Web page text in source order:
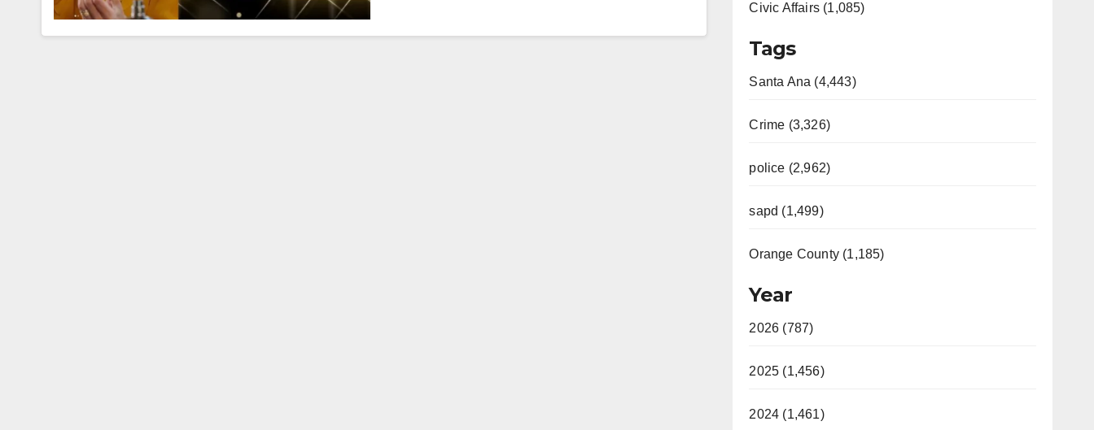
Civic Affairs (1,085)
Tags
Santa Ana (4,443)
Crime (3,326)
police (2,962)
sapd (1,499)
Orange County (1,185)
Year
2026 (787)
2025 (1,456)
2024 (1,461)